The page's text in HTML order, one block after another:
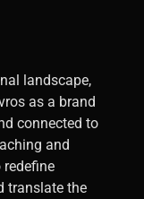
landscape,
as a brand
connected to
and
translate the